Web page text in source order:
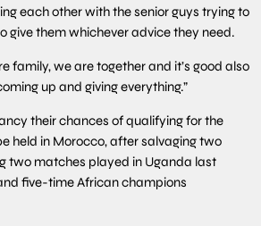
each other with the senior guys trying to
give them whichever advice they need.
family, we are together and it’s good also
up and giving everything.”
their chances of qualifying for the
held in Morocco, after salvaging two
two matches played in Uganda last
five-time African champions